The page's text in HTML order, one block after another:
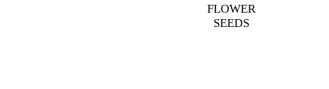
FLOWER
SEEDS